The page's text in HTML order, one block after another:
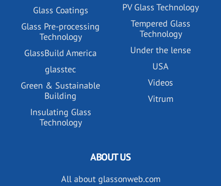
Glass Coatings
Glass Pre-processing
Technology
GlassBuild America
glasstec
Green & Sustainable
Building
Insulating Glass
Technology
PV Glass Technology
Tempered Glass
Technology
Under the lense
USA
Videos
Vitrum
ABOUT US
All about glassonweb.com